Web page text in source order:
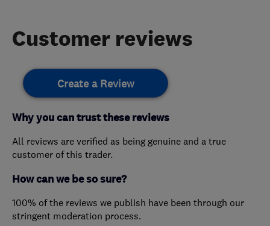
Customer reviews
Create a Review
Why you can trust these reviews
All reviews are verified as being genuine and a true
customer of this trader.
How can we be so sure?
100% of the reviews we publish have been through our
stringent moderation process.